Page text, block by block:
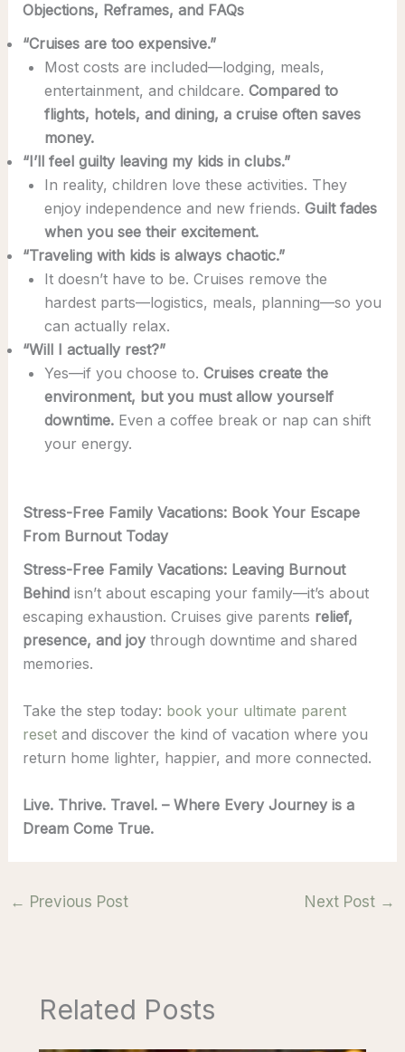
Objections, Reframes, and FAQs
“Cruises are too expensive.”
Most costs are included—lodging, meals,
entertainment, and childcare. Compared to
flights, hotels, and dining, a cruise often saves
money.
“I’ll feel guilty leaving my kids in clubs.”
In reality, children love these activities. They
enjoy independence and new friends. Guilt fades
when you see their excitement.
“Traveling with kids is always chaotic.”
It doesn’t have to be. Cruises remove the
hardest parts—logistics, meals, planning—so you
can actually relax.
“Will I actually rest?”
Yes—if you choose to. Cruises create the
environment, but you must allow yourself
downtime.Even a coffee break or nap can shift
your energy.
Stress-Free Family Vacations: Book Your Escape
From Burnout Today
Stress-Free Family Vacations: Leaving Burnout
Behindisn’t about escaping your family—it’s about
escaping exhaustion. Cruises give parents relief,
presence, and joythrough downtime and shared
memories.
Take the step today: book your ultimate parent
resetand discover the kind of vacation where you
return home lighter, happier, and more connected.
Live. Thrive. Travel. – Where Every Journey is a
Dream Come True.
← Previous Post Next Post →
Related Posts